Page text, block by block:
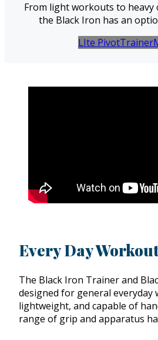
From light workouts to
the Black Iron has an
LIte PivotTrainer
Every Day
The Black Iron Trainer and
designed for general everyday
lightweight, and capable of
range of grip and apparatus